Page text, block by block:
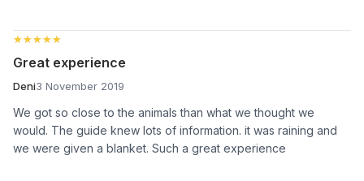
★★★★★
★★★★★
Great experience
Deni3 November 2019
We got so close to the animals than what we thought we
would. The guide knew lots of information. it was raining and
we were given a blanket. Such a great experience